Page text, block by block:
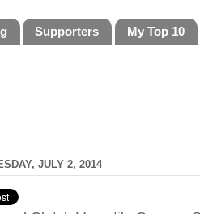
Supporters My Top 10
JULY 2, 2014